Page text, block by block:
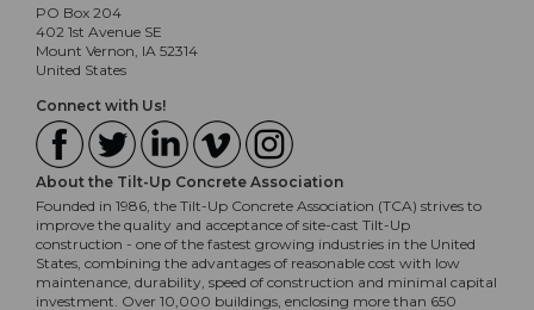
PO Box 204
402 1st Avenue SE
Mount Vernon, IA 52314
United States
Connect with Us!
About the Tilt-Up Concrete Association
Founded in 1986, the Tilt-Up Concrete Association (TCA) strives to
improve the quality and acceptance of site-cast Tilt-Up
construction - one of the fastest growing industries in the United
States, combining the advantages of reasonable cost with low
maintenance, durability, speed of construction and minimal capital
investment. Over 10,000 buildings, enclosing more than 650